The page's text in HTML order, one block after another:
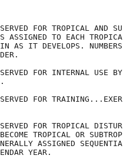
FOR TROPICAL AND
ASSIGNED TO EACH
AS IT DEVELOPS.
FOR INTERNAL USE
FOR
FOR TROPICAL
TROPICAL OR
ASSIGNED
YEAR.